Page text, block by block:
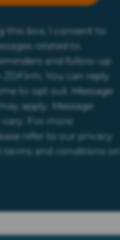
this box, I consent to
related to
and follow-up
ZDFirm. You can reply
to opt out. Message
apply. Message
vary. For more
refer to our privacy
terms and conditions on